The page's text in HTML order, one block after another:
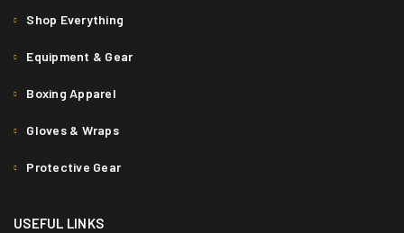
Shop Everything
Equipment & Gear
Boxing Apparel
Gloves & Wraps
Protective Gear
USEFUL LINKS